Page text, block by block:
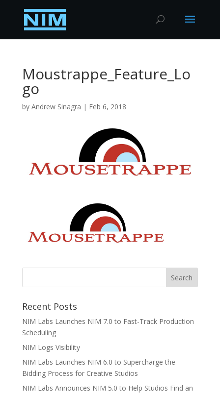
Moustrappe_Feature_Lo
go
by Andrew Sinagra | Feb 6, 2018
Recent Posts
NIM Labs Launches NIM 7.0 to Fast-Track Production
Scheduling
NIM Logs Visibility
NIM Labs Launches NIM 6.0 to Supercharge the
Bidding Process for Creative Studios
NIM Labs Announces NIM 5.0 to Help Studios Find an